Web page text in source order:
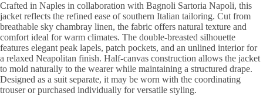
Crafted in Naples in collaboration with Bagnoli Sartoria Napoli, this
jacket reflects the refined ease of southern Italian tailoring. Cut from
breathable sky chambray linen, the fabric offers natural texture and
comfort ideal for warm climates. The double-breasted silhouette
features elegant peak lapels, patch pockets, and an unlined interior for
a relaxed Neapolitan finish. Half-canvas construction allows the jacket
to mold naturally to the wearer while maintaining a structured drape.
Designed as a suit separate, it may be worn with the coordinating
trouseror purchased individually for versatile styling.